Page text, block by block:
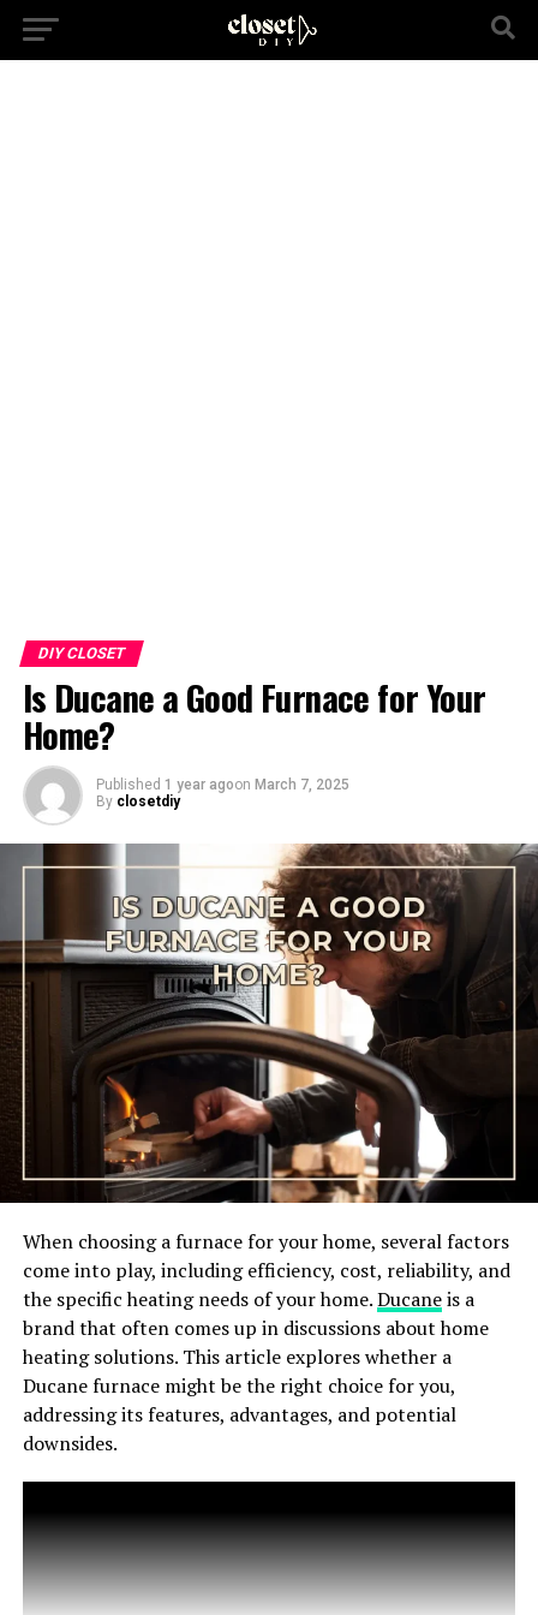
DIY CLOSET
Is Ducane a Good Furnace for Your
Home?
Published 1 year agoon March 7, 2025
By closetdiy
When choosing a furnace for your home, several factors
come into play, including efficiency, cost, reliability, and
the specific heating needs of your home.Ducaneis a
brand that often comes up in discussions about home
heating solutions. This article explores whether a
Ducane furnace might be the right choice for you,
addressing its features, advantages, and potential
downsides.